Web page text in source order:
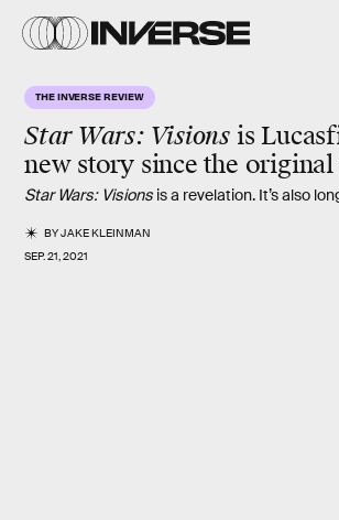
THE INVERSE REVIEW
Star Wars: Visions is
new story since the
Star Wars: Visions is a revelation. It’s also
BYJAKE KLEINMAN
SEP. 21, 2021